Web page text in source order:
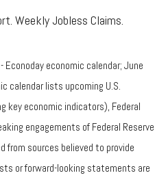
Weekly Jobless Claims.
Econoday economic calendar; June
calendar lists upcoming U.S.
key economic indicators), Federal
engagements of Federal Reserve
from sources believed to provide
or forward-looking statements are